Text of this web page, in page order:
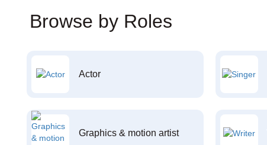
Browse by Roles
Actor
Graphics & motion artist